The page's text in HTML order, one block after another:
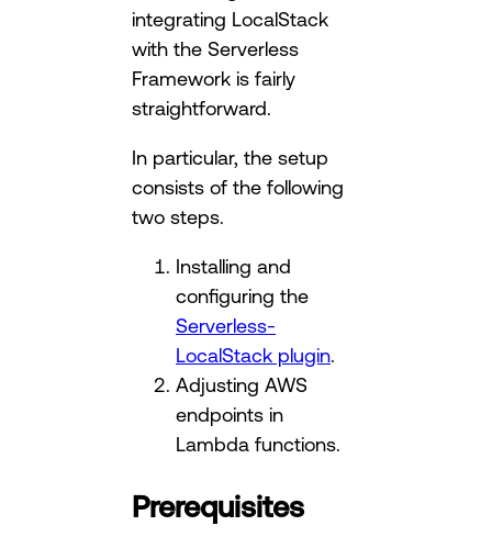
integrating LocalStack
with the Serverless
Framework is fairly
straightforward.
In particular, the setup
consists of the following
two steps.
Installing and
configuring the
Serverless-
LocalStack plugin.
Adjusting AWS
endpoints in
Lambda functions.
Prerequisites